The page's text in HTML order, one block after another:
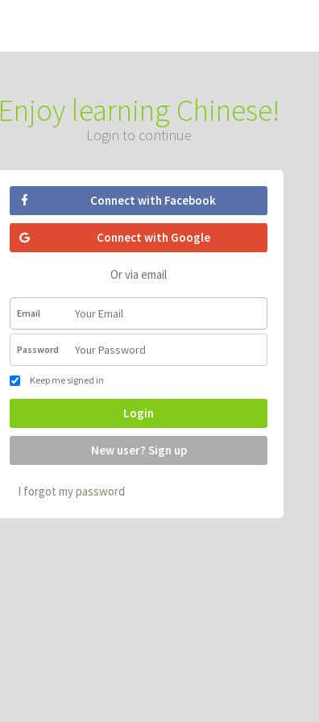
Enjoy learning Chinese!
Login to continue
Connect with Facebook
Connect with Google
Or via email
Email
Password
Keep me signed in
Login
New user? Sign up
I forgot my password